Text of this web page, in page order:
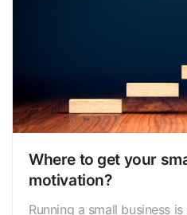
Where to get your
motivation?
Running a small business